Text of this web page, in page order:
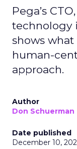
Pega’s
technology
shows
human-
approach.
Author
Don Schuerman
Date published
December 10,